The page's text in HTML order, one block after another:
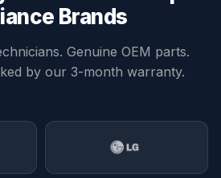
more cost-effective.
Brands
Genuine OEM parts.
by our 3-month warranty.